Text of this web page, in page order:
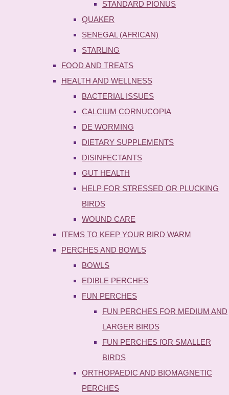
STANDARD PIONUS
QUAKER
SENEGAL (AFRICAN)
STARLING
FOOD AND TREATS
HEALTH AND WELLNESS
BACTERIAL ISSUES
CALCIUM CORNUCOPIA
DE WORMING
DIETARY SUPPLEMENTS
DISINFECTANTS
GUT HEALTH
HELP FOR STRESSED OR PLUCKING
BIRDS
WOUND CARE
ITEMS TO KEEP YOUR BIRD WARM
PERCHES AND BOWLS
BOWLS
EDIBLE PERCHES
FUN PERCHES
FUN PERCHES FOR MEDIUM AND
LARGER BIRDS
FUN PERCHES fOR SMALLER
BIRDS
ORTHOPAEDIC AND BIOMAGNETIC
PERCHES